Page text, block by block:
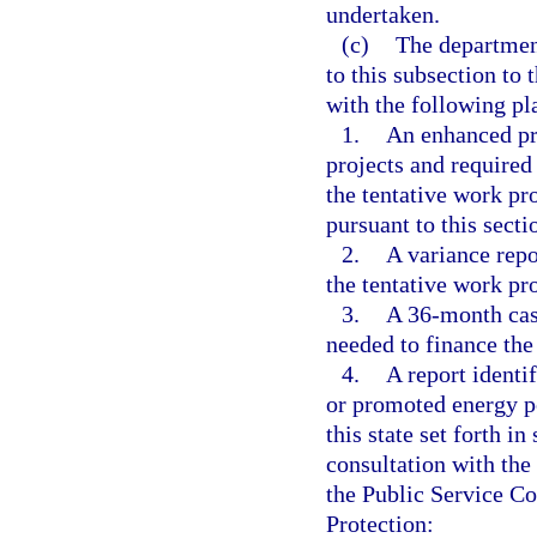
undertaken.
(c) The
to this subsection to
with the following
1.
An enhanced
projects and
the tentative work
pursuant to this
2.
A variance
the tentative work
3.
A 36-month
needed to finance
4.
A report
or promoted energy
this state set forth in
consultation with the
the Public Service
Protection: